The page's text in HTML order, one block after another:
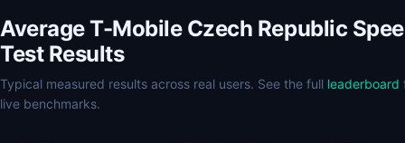
Average T-Mobile Czech Republic
Test Results
Typical measured results across real users. See the full leaderboard
live benchmarks.